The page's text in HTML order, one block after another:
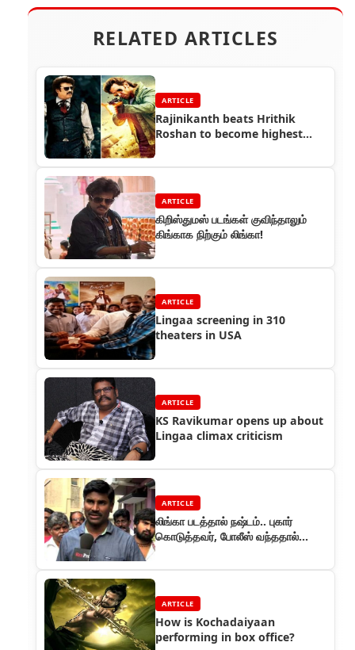
RELATED ARTICLES
ARTICLE
Rajinikanth beats Hrithik
Roshan to become highest
ARTICLE
கிறிஸ்துமஸ் படங்கள் குவிந்தாலும்
கிங்காக நிற்கும் லிங்கா!
ARTICLE
Lingaa screening in 310
theaters in USA
ARTICLE
KS Ravikumar opens up about
Lingaa climax criticism
ARTICLE
லிங்கா படத்தால் நஷ்டம்.. புகார்
கொடுத்தவர், போலீஸ் வந்ததால்
ARTICLE
How is Kochadaiyaan
performing in box office?